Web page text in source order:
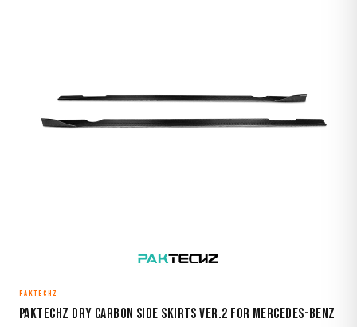
PAKTECHZ
Paktechz Dry Carbon Side Skirts Ver.2 for Mercedes-Benz